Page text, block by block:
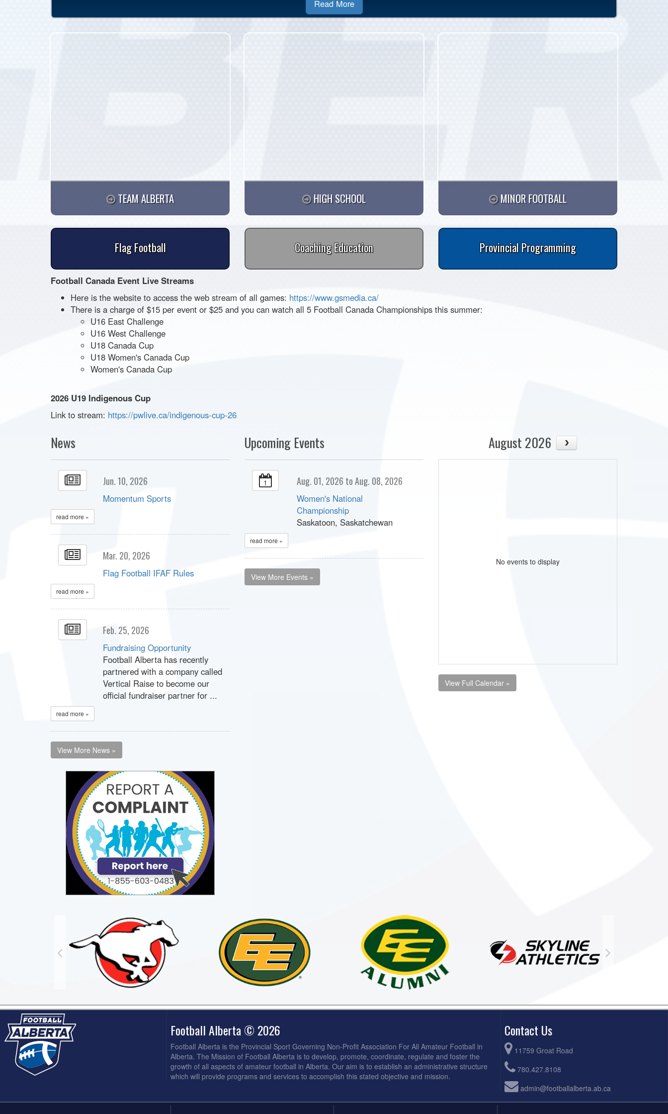
Read More
TEAM ALBERTA HIGH SCHOOL MINOR FOOTBALL
Flag Football Coaching Education Provincial Programming
Football Canada Event Live Streams
Here is the website to access the web stream of all games: https://www.gsmedia.ca/
There is a charge of $15 per event or $25 and you can watch all 5 Football Canada Championships this summer:
U16 East Challenge
U16 West Challenge
U18 Canada Cup
U18 Women's Canada Cup
Women's Canada Cup
2026 U19 Indigenous Cup
Link to stream: https://pwlive.ca/indigenous-cup-26
News
Jun. 10, 2026
Momentum Sports
read more »
Mar. 20, 2026
Flag Football IFAF Rules
read more »
Feb. 25, 2026
Fundraising Opportunity
Football Alberta has recently
partnered with a company called
Vertical Raise to become our
official fundraiser partner for ...
read more »
View More News »
Upcoming Events
1 Aug. 01, 2026 to Aug. 08, 2026
Women's National
Championship
Saskatoon, Saskatchewan
read more »
View More Events »
August 2026
No events to display
View Full Calendar »
Football Alberta © 2026
Football Alberta is the Provincial Sport Governing Non-Profit Association For All Amateur Football in
Alberta. The Mission of Football Alberta is to develop, promote, coordinate, regulate and foster the
growth of all aspects of amateur football in Alberta. Our aim is to establish an administrative structure
which will provide programs and services to accomplish this stated objective and mission.
Contact Us
11759 Groat Road
780.427.8108
admin@footballalberta.ab.ca